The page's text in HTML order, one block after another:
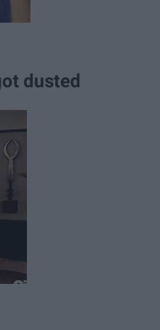
dusted